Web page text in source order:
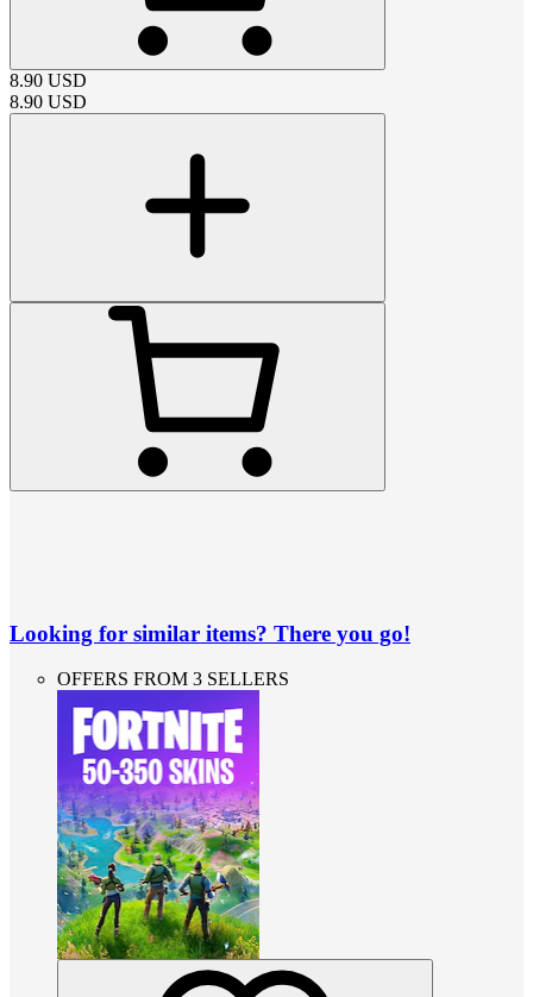
8.90 USD
8.90 USD
Looking for similar items? There you go!
OFFERS FROM 3 SELLERS